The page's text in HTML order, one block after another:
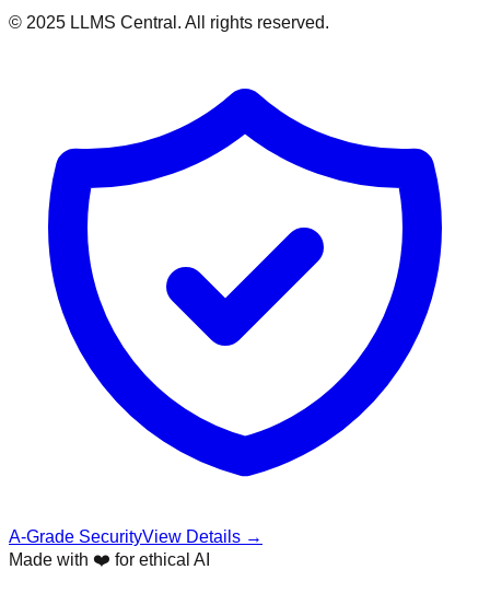
© 2025 LLMS Central. All rights reserved.
A-Grade SecurityView Details →
Made with ❤️ for ethical AI